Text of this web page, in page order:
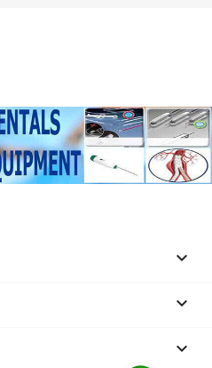


